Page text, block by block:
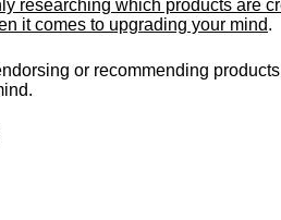
researching which products are
it comes to upgrading your mind.
or recommending